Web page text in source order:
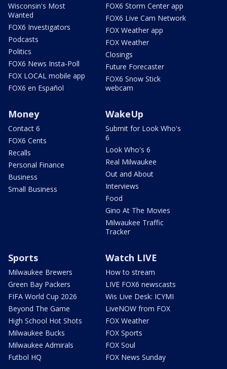
Wisconsin's Most
Wanted
FOX6 Investigators
Podcasts
Politics
FOX6 News Insta-Poll
FOX LOCAL mobile app
FOX6 en Español
FOX6 Storm Center app
FOX6 Live Cam Network
FOX Weather app
FOX Weather
Closings
Future Forecaster
FOX6 Snow Stick
webcam
Money
Contact 6
FOX6 Cents
Recalls
Personal Finance
Business
Small Business
WakeUp
Submit for Look Who's
6
Look Who's 6
Real Milwaukee
Out and About
Interviews
Food
Gino At The Movies
Milwaukee Traffic
Tracker
Sports
Milwaukee Brewers
Green Bay Packers
FIFA World Cup 2026
Beyond The Game
High School Hot Shots
Milwaukee Bucks
Milwaukee Admirals
Futbol HQ
Watch LIVE
How to stream
LIVE FOX6 newscasts
Wis Live Desk: ICYMI
LiveNOW from FOX
FOX Weather
FOX Sports
FOX Soul
FOX News Sunday